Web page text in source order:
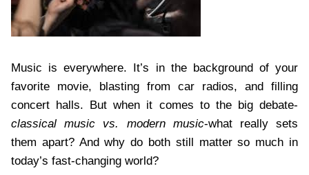
Music is everywhere. It’s in the background of your
favorite movie, blasting from car radios, and filling
concert halls. But when it comes to the big debate-
classical music vs. modern music-what really sets
them apart? And why do both still matter so much in
today’s fast-changing world?